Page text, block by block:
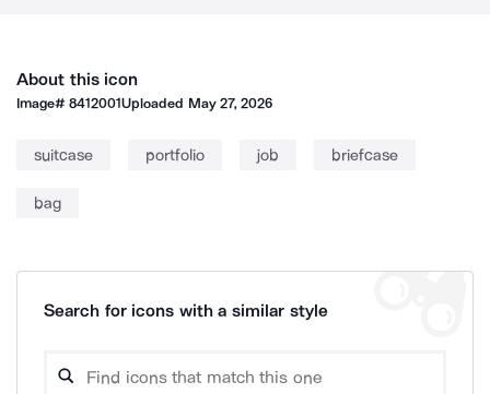
About this icon
Image#8412001Uploaded May 27, 2026
suitcase portfolio job briefcase
bag
Search for icons with a similar style